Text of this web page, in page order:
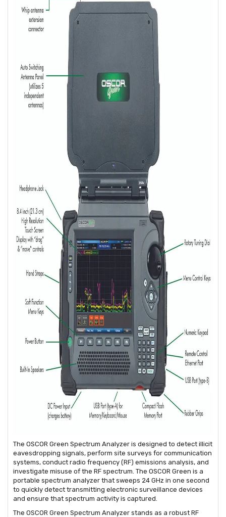
The OSCOR Green Spectrum Analyzer is designed to detect illicit
eavesdropping signals, perform site surveys for communication
systems, conduct radio frequency (RF) emissions analysis, and
investigate misuse of the RF spectrum. The OSCOR Green is a
portable spectrum analyzer that sweeps 24 GHz in one second
to quickly detect transmitting electronic surveillance devices
and ensure that spectrum activity is captured.
The OSCOR Green Spectrum Analyzer stands as a robust RF